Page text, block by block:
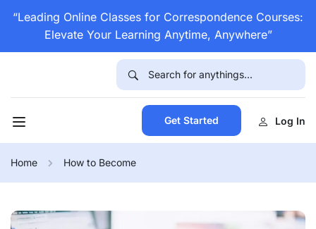
“Leading Online Classes for Correspondence Courses:
Elevate Your Learning Anytime, Anywhere”
Get Started Log In
Home How to Become